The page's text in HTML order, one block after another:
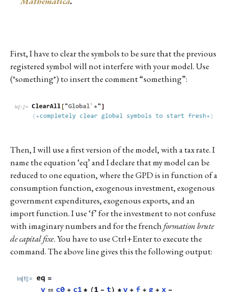
First, I have to clear the symbols to be sure that the previous
registered symbol will not interfere with your model. Use
(*something*) to insert the comment “something”:
Then, I will use a first version of the model, with a tax rate. I
name the equation ‘eq’ and I declare that my model can be
reduced to one equation, where the GPD is in function of a
consumption function, exogenous investment, exogenous
government expenditures, exogenous exports, and an
import function. I use ‘f’ for the investment to not confuse
with imaginary numbers and for the french formation brute
de capital fixe. You have to use Ctrl+Enter to execute the
command. The above line gives this the following output: